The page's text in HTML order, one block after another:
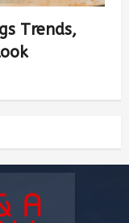
Trends,